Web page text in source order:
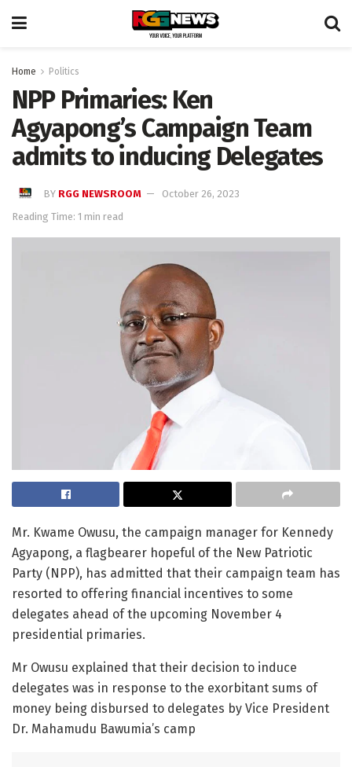
Home Politics
NPP Primaries: Ken
Agyapong’s Campaign Team
admits to inducing Delegates
BY RGG NEWSROOM
October 26, 2023
Reading Time: 1 min read
Mr. Kwame Owusu, the campaign manager for Kennedy
Agyapong, a flagbearer hopeful of the New Patriotic
Party (NPP), has admitted that their campaign team has
resorted to offering financial incentives to some
delegates ahead of the upcoming November 4
presidential primaries.
Mr Owusu explained that their decision to induce
delegates was in response to the exorbitant sums of
money being disbursed to delegates by Vice President
Dr. Mahamudu Bawumia’s camp